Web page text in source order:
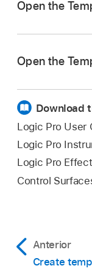
Open the
Open the
Download
Logic Pro User
Logic Pro
Logic Pro
Control
Anterior
Create